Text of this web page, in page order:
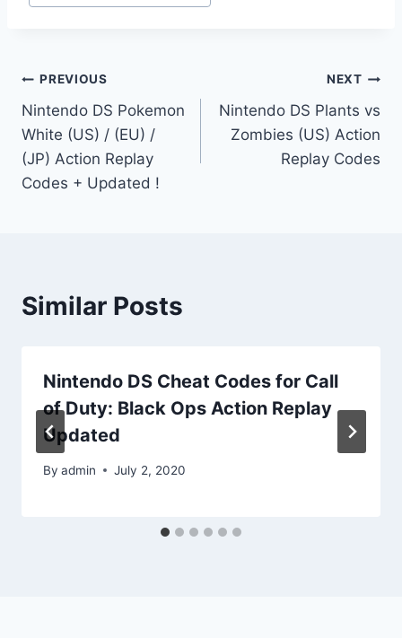
Post
navigation
PREVIOUS
Nintendo DS Pokemon
White (US) / (EU) /
(JP) Action Replay
Codes + Updated !
NEXT
Nintendo DS Plants vs
Zombies (US) Action
Replay Codes
Similar Posts
Nintendo DS Cheat Codes for Call
of Duty: Black Ops Action Replay
Updated
By admin July 2, 2020